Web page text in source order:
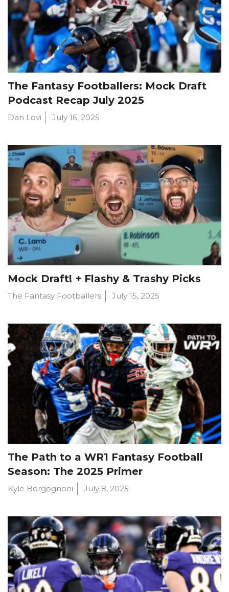
The Fantasy Footballers: Mock Draft
Podcast Recap July 2025
Dan Lovi July 16, 2025
Mock Draft! + Flashy & Trashy Picks
The Fantasy Footballers July 15, 2025
The Path to a WR1 Fantasy Football
Season: The 2025 Primer
Kyle Borgognoni July 8, 2025